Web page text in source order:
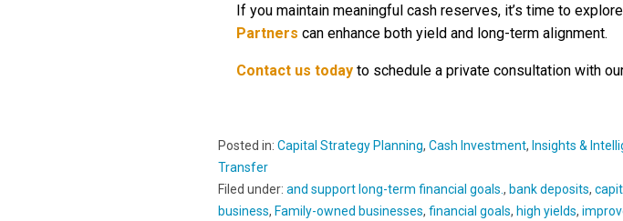
If you maintain meaningful cash reserves, it’s time to
Partners can enhance both yield and long-term alignment.
Contact us today to schedule a private consultation with
Posted in: Capital Strategy Planning, Cash Investment, Insights &
Transfer
Filed under: and support long-term financial goals. , bank deposits,
business, Family-owned businesses, financial goals, high yields,